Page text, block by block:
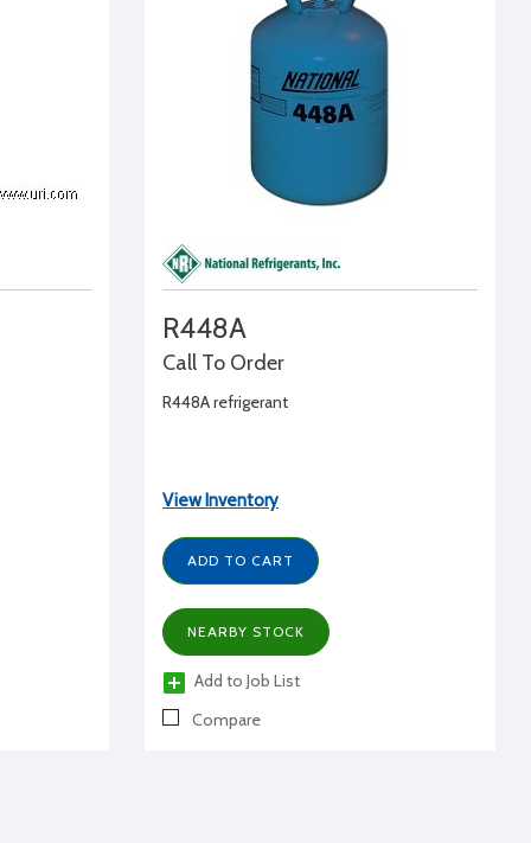
R448A
Call To Order
R448A refrigerant
View Inventory
ADD TO CART
NEARBY STOCK
Add to Job List
Compare